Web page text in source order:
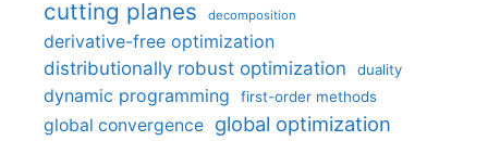
cutting planes decomposition
derivative-free optimization
distributionally robust optimization
duality
dynamic programming first-order methods
global convergence global optimization